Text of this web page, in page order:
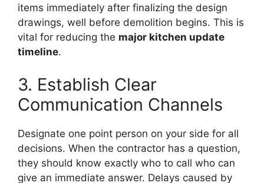
items immediately after finalizing the design
drawings, well before demolition begins. This is
vital for reducing the major kitchen update
timeline.
3. Establish Clear
Communication Channels
Designate one point person on your side for all
decisions. When the contractor has a question,
they should know exactly who to call who can
give an immediate answer. Delays caused by